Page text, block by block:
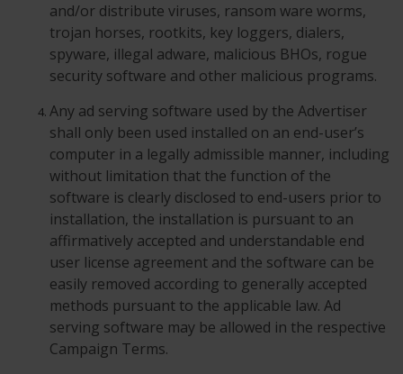
and/or distribute viruses, ransom ware worms,
trojan horses, rootkits, key loggers, dialers,
spyware, illegal adware, malicious BHOs, rogue
security software and other malicious programs.
Any ad serving software used by the Advertiser
shall only been used installed on an end-user’s
computer in a legally admissible manner, including
without limitation that the function of the
software is clearly disclosed to end-users prior to
installation, the installation is pursuant to an
affirmatively accepted and understandable end
user license agreement and the software can be
easily removed according to generally accepted
methods pursuant to the applicable law. Ad
serving software may be allowed in the respective
Campaign Terms.